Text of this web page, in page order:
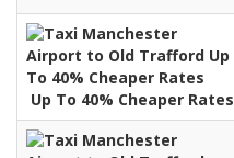
Up To 40% Cheaper Rates